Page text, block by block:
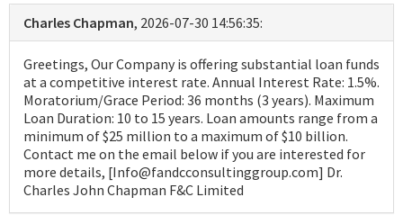
Charles Chapman, 2026-07-30 14:56:35:
Greetings, Our Company is offering substantial loan funds
at a competitive interest rate. Annual Interest Rate: 1.5%.
Moratorium/Grace Period: 36 months (3 years). Maximum
Loan Duration: 10 to 15 years. Loan amounts range from a
minimum of $25 million to a maximum of $10 billion.
Contact me on the email below if you are interested for
more details, [Info@fandcconsultinggroup.com] Dr.
Charles John Chapman F&C Limited